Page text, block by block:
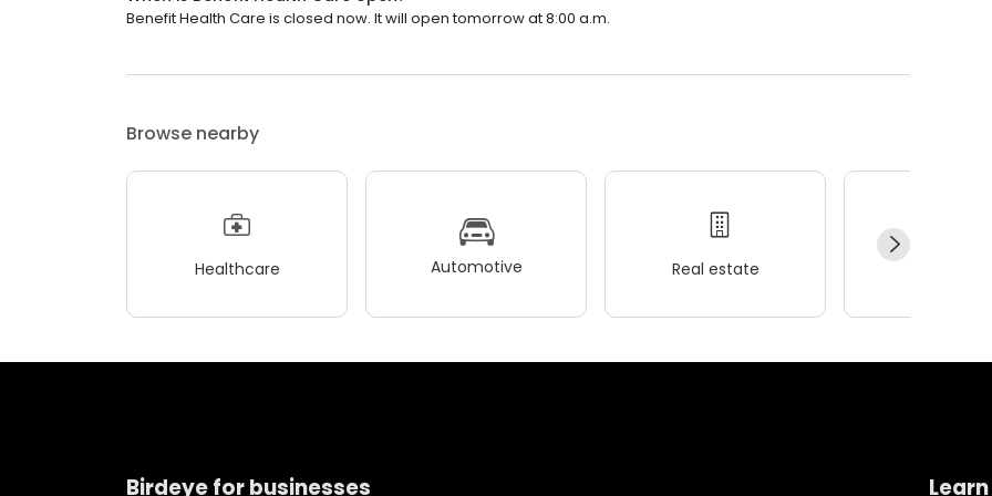
Benefit Health Care is closed now. It will open tomorrow at 8:00 a.m.
Browse nearby
Healthcare Automotive Real estate
Birdeye for businesses